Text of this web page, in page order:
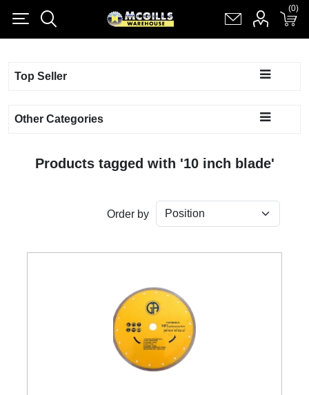
Shopping cart(0)
Top Seller
Other Categories
Products tagged with '10 inch blade'
Order by